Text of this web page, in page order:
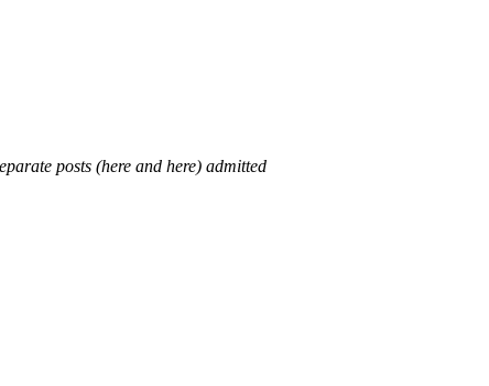
posts (here and here) admitted